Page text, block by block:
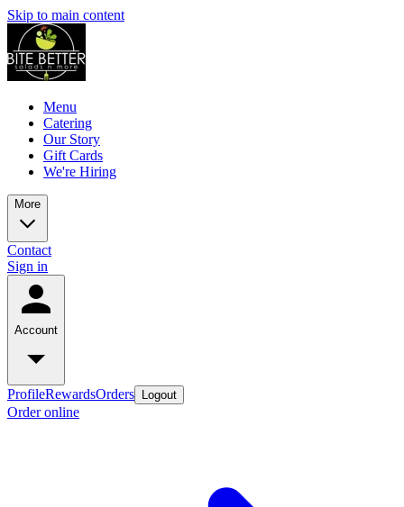
Skip to main content
Menu
Catering
Our Story
Gift Cards
We're Hiring
More
Contact
Sign in
Account
ProfileRewardsOrders Logout
Order online